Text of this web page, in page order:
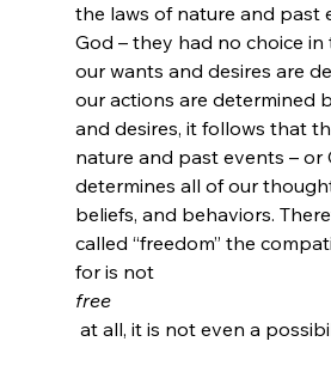
the laws of nature and past
God – they had no choice
our wants and desires are
our actions are determined
and desires, it follows that
nature and past events – or
determines all of our
beliefs, and behaviors.
called “freedom” the
for is not
free